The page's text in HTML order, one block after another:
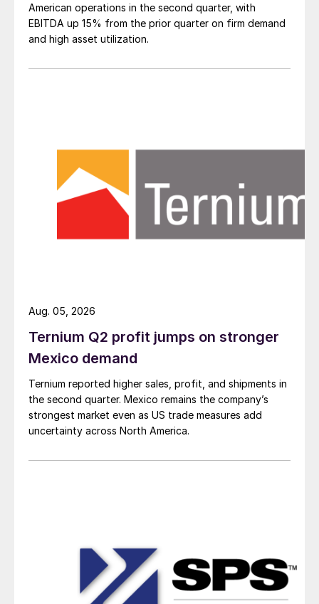
American operations in the second quarter, with
EBITDA up 15% from the prior quarter on firm demand
and high asset utilization.
Ternium Q2 profit jumps on stronger
Mexico demand
Ternium reported higher sales, profit, and shipments in
the second quarter. Mexico remains the company’s
strongest market even as US trade measures add
uncertainty across North America.
Aug. 05, 2026